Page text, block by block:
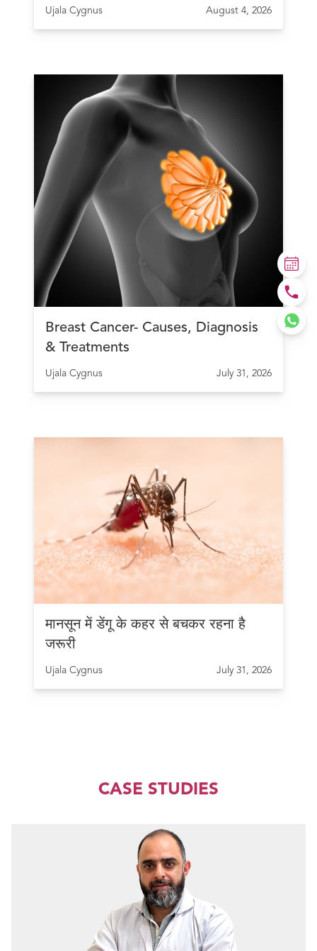
Ujala Cygnus August 4, 2026
Breast Cancer- Causes, Diagnosis
& Treatments
Ujala Cygnus July 31, 2026
मानसून में डेंगू के कहर से बचकर रहना है
जरूरी
Ujala Cygnus July 31, 2026
CASE STUDIES